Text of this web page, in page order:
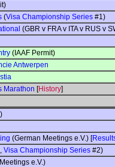
(Visa Championship Series #1)
(GBR v FRA v ITA v RUS v
(IAAF Permit)
Antwerpen
Marathon [History]
(German Meetings e.V.) [
Visa Championship Series #2)
e.V.)